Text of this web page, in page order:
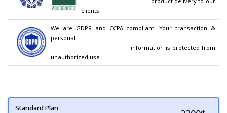
clients.
We are GDPR and CCPA compliant! Your transaction &
personal
unauthorized use.
Standard Plan